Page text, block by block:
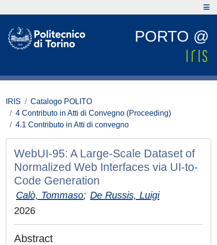
PORTO @
IRIS
Catalogo POLITO
4 Contributo in Atti di Convegno (Proceeding)
4.1 Contributo in Atti di convegno
WebUI-95: A Large-Scale Dataset of
Normalized Web Interfaces via UI-to-
Code Generation
Calò, Tommaso; De Russis, Luigi
2026
Abstract